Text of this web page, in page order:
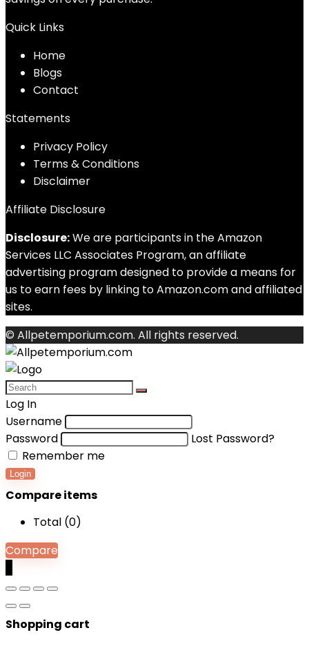
Quick Links
Home
Blogs
Contact
Statements
Privacy Policy
Terms & Conditions
Disclaimer
Affiliate Disclosure
Disclosure:We are participants in the Amazon
Services LLC Associates Program, an affiliate
advertising program designed to provide a means for
us to earn fees by linking to Amazon.com and affiliated
sites.
© Allpetemporium.com. All rights reserved.
Log In
Username
Password
Lost Password?
Remember me
Login
Compare items
Total (0)
Compare
Shopping cart